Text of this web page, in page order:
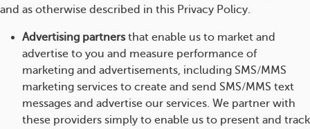
and as otherwise described in this Privacy Policy.
Advertising partnersthat enable us to market and
advertise to you and measure performance of
marketing and advertisements, including SMS/MMS
marketing services to create and send SMS/MMS text
messages and advertise our services. We partner with
these providers simply to enable us to present and track